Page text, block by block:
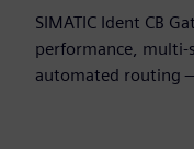
SIMATIC Ident CB
performance, multi-
automated routing